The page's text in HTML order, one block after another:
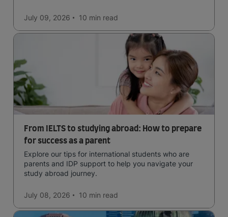
easy to manage traffic and a high standard of living.
July 09, 2026 10 min read
From IELTS to studying abroad: How to prepare
for success as a parent
Explore our tips for international students who are
parents and IDP support to help you navigate your
study abroad journey.
July 08, 2026 10 min read